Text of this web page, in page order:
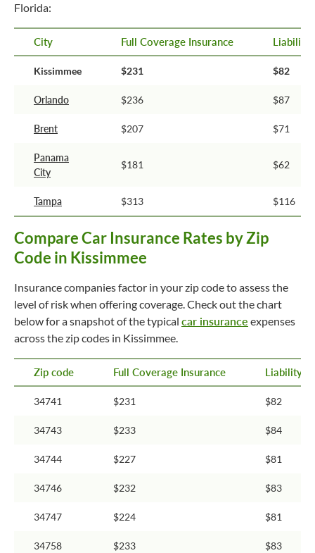
Florida:
City Full Coverage Insurance Liability
Kissimmee $231 $82
Orlando $236 $87
Brent $207 $71
Panama
City
$181 $62
Tampa $313 $116
Compare Car Insurance Rates by Zip
Code in Kissimmee
Insurance companies factor in your zip code to assess the
level of risk when offering coverage. Check out the chart
below for a snapshot of the typical car insurance expenses
across the zip codes in Kissimmee.
Zip code Full Coverage Insurance Liability
34741 $231 $82
34743 $233 $84
34744 $227 $81
34746 $232 $83
34747 $224 $81
34758 $233 $83